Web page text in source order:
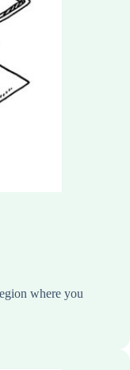
where you